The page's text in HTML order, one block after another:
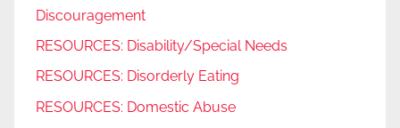
Discouragement
RESOURCES: Disability/Special Needs
RESOURCES: Disorderly Eating
RESOURCES: Domestic Abuse